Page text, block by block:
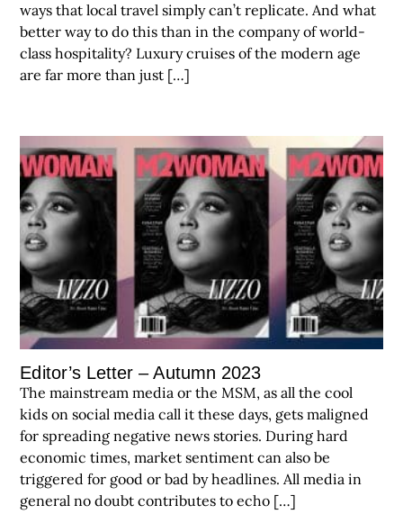
ways that local travel simply can’t replicate. And what
better way to do this than in the company of world-
class hospitality? Luxury cruises of the modern age
are far more than just […]
Editor’s Letter – Autumn 2023
The mainstream media or the MSM, as all the cool
kids on social media call it these days, gets maligned
for spreading negative news stories. During hard
economic times, market sentiment can also be
triggered for good or bad by headlines. All media in
general no doubt contributes to echo […]